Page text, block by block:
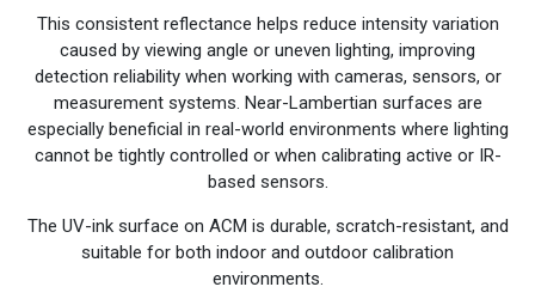
This consistent reflectance helps reduce intensity variation
caused by viewing angle or uneven lighting, improving
detection reliability when working with cameras, sensors, or
measurement systems. Near-Lambertian surfaces are
especially beneficial in real-world environments where lighting
cannot be tightly controlled or when calibrating active or IR-
based sensors.
The UV-ink surface on ACM is durable, scratch-resistant, and
suitable for both indoor and outdoor calibration
environments.